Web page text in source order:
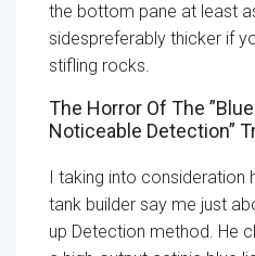
the bottom pane at least
sidespreferably thicker if
stifling rocks.
The Horror Of The
Noticeable Detection”
I taking into consideration
tank builder say me just
up Detection method. He